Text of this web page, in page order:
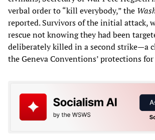
verbal order to “kill everybody,” the
reported. Survivors of the initial attack,
rescue not knowing they had been
deliberately killed in a second strike—a
the Geneva Conventions’ protections